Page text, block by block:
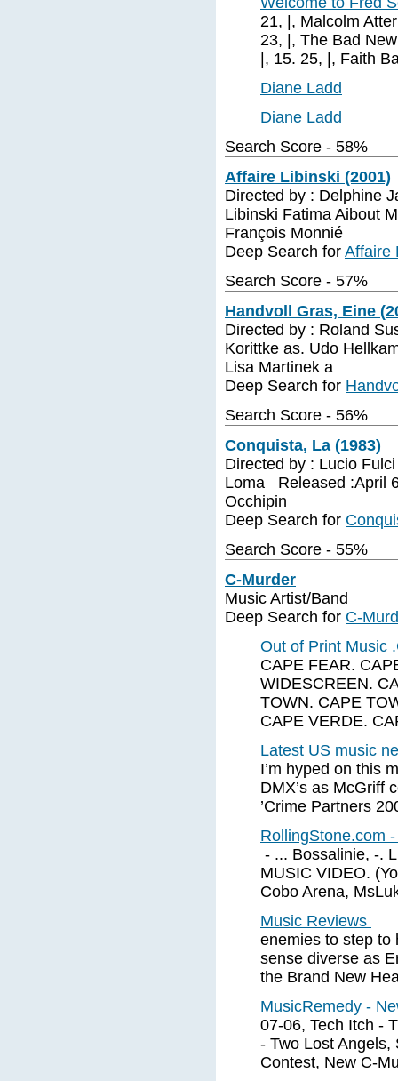
21, |, Malcolm
23, |, The Bad
|, 15. 25, |, Faith
Diane Ladd
Diane Ladd
Search Score - 58%
Affaire Libinski (2001)
Directed by : Delphine
Libinski Fatima Aibout
François Monnié
Deep Search for Affaire
Search Score - 57%
Handvoll Gras, Eine
Directed by : Roland
Korittke as. Udo
Lisa Martinek a
Deep Search for
Search Score - 56%
Conquista, La (1983)
Directed by : Lucio
Loma Released :April
Occhipin
Deep Search for
Search Score - 55%
C-Murder
Music Artist/Band
Deep Search for C-
Out of Print Music
CAPE FEAR.
WIDESCREEN.
TOWN. CAPE
CAPE VERDE.
Latest US music
I’m hyped on this
DMX’s as McGriff
’Crime Partners
RollingStone.com
- ... Bossalinie, -.
MUSIC VIDEO.
Cobo Arena,
Music Reviews
enemies to step to
sense diverse as
the Brand New
MusicRemedy -
07-06, Tech Itch -
- Two Lost
Contest, New C-